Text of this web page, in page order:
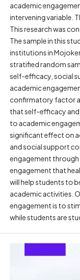
academic
intervening variable.
This research was
The sample in this
institutions in
stratified random
self-efficacy, social
academic
confirmatory factor
that self-efficacy
to academic
significant effect on
and social support
engagement through
engagement that
will help students to
academic activities.
engagement is to
while students are